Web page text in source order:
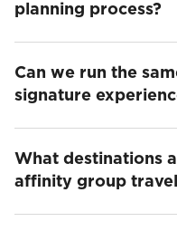
planning process?
Can we run the
signature
What destinations
affinity group